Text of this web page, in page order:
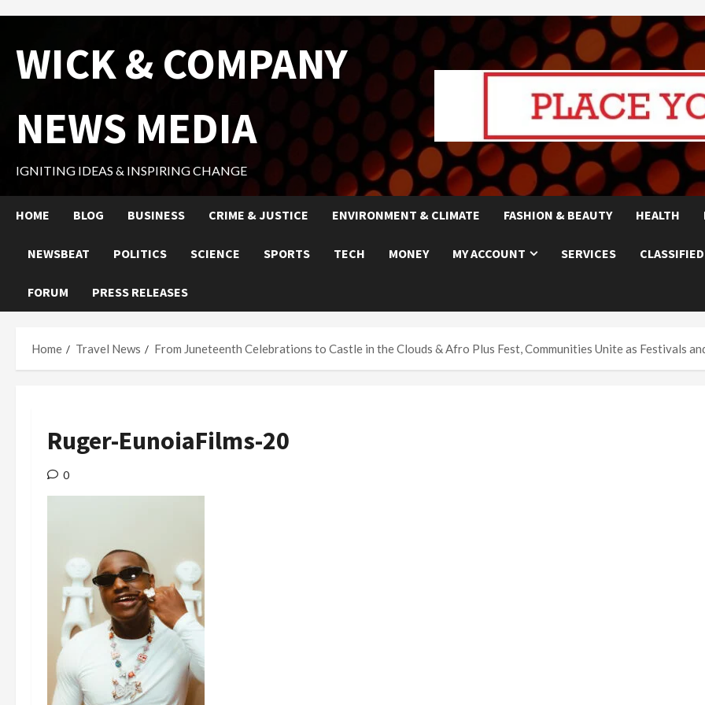
content
WICK & COMPANY
NEWS MEDIA
IGNITING IDEAS & INSPIRING CHANGE
HOME BLOG BUSINESS CRIME & JUSTICE ENVIRONMENT & CLIMATE FASHION & BEAUTY HEALTH
NEWSBEAT POLITICS SCIENCE SPORTS TECH MONEY MY ACCOUNT SERVICES
FORUM PRESS RELEASES
Home Travel News From Juneteenth Celebrations to Castle in the Clouds & Afro Plus Fest, Communities Unite as Festivals
Ruger-EunoiaFilms-20
0